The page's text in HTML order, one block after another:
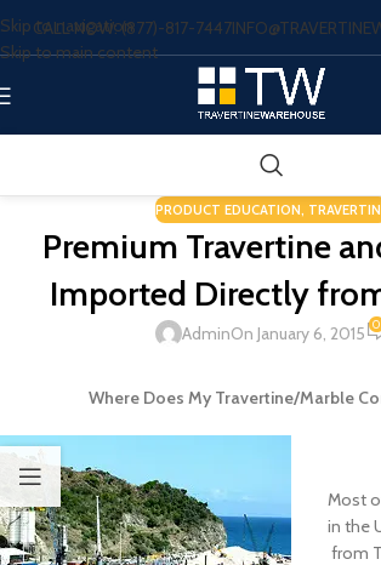
Skip to navigation
Skip to main content
CALL NOW: (877)-817-7447
PRODUCT EDUCATION,
Premium Travertine
Imported Directly
AdminOn January 6, 2015 0
Where Does My Travertine/Marble
Most
in the
from